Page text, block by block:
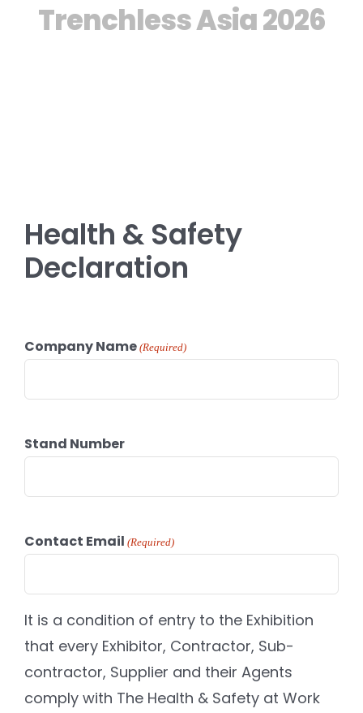
Trenchless Asia 2026
Health & Safety
Declaration
Company Name (Required)
Stand Number
Contact Email (Required)
It is a condition of entry to the Exhibition
that every Exhibitor, Contractor, Sub-
contractor, Supplier and their Agents
comply with The Health & Safety at Work